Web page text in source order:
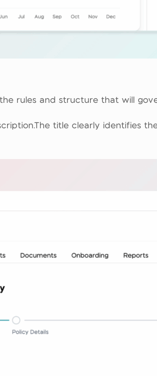
rules and structure that will
title clearly identifies